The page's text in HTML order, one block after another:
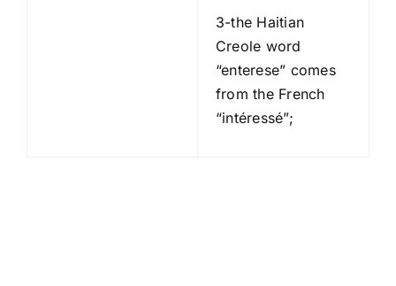
3-the Haitian
Creole word
“enterese” comes
from the French
“intéressé”;